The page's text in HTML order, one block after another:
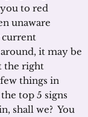
to red
unaware
current
it may be
the right
things in
top 5 signs
shall we? You